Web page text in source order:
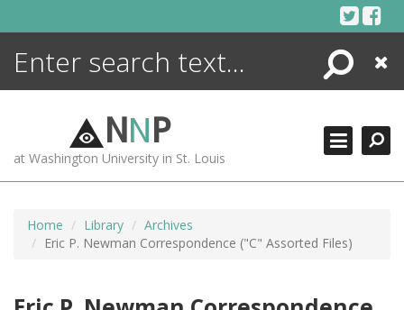
Search
Close
NNP
at Washington University in St. Louis
Home Library
Archives
Eric P. Newman Correspondence ("C" Assorted Files)
ENCYCLOPEDIA
MORE +
ADVANCED SEARCHING